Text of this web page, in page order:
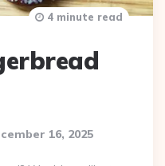
16, 2025
4 minute read